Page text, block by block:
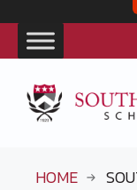
content
HOME